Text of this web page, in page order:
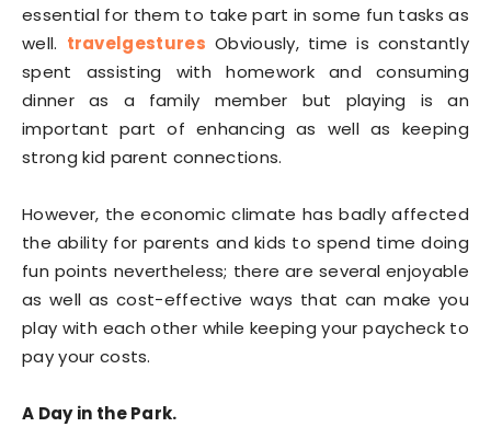
essential for them to take part in some fun tasks as
well. travelgestures Obviously, time is constantly
spent assisting with homework and consuming
dinner as a family member but playing is an
important part of enhancing as well as keeping
strong kid parent connections.
However, the economic climate has badly affected
the ability for parents and kids to spend time doing
fun points nevertheless; there are several enjoyable
as well as cost-effective ways that can make you
play with each other while keeping your paycheck to
pay your costs.
A Day in the Park.